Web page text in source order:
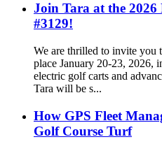
Join Tara at the 2026
#3129!
We are thrilled to invite you
place January 20-23, 2026,
electric golf carts and
Tara will be s...
How GPS Fleet
Golf Course Turf